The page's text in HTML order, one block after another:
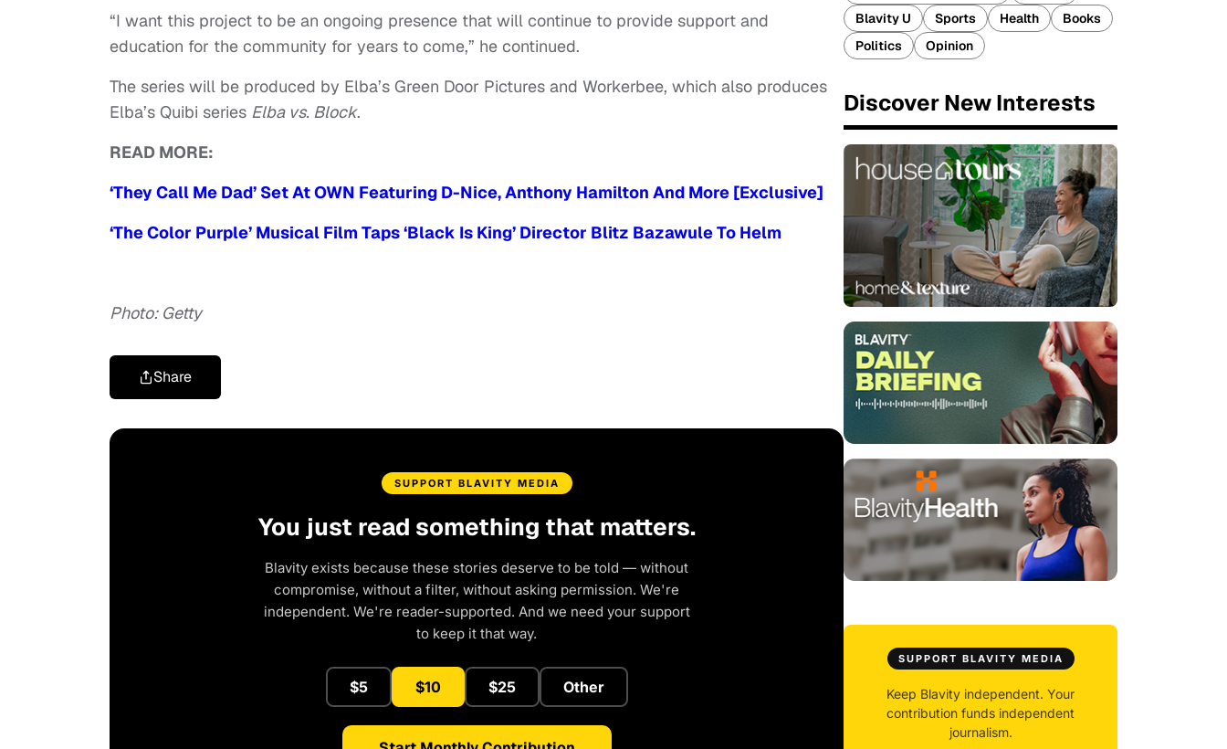
“I want this project to be an ongoing presence that will continue to provide support and
education for the community for years to come,” he continued.
The series will be produced by Elba’s Green Door Pictures and Workerbee, which also produces
Elba’s Quibi series Elba vs. Block.
READ MORE:
‘They Call Me Dad’ Set At OWN Featuring D-Nice, Anthony Hamilton And More [Exclusive]
‘The Color Purple’ Musical Film Taps ‘Black Is King’ Director Blitz Bazawule To Helm
Photo: Getty
Share
SUPPORT BLAVITY MEDIA
You just read something that matters.
Blavity exists because these stories deserve to be told — without
compromise, without a filter, without asking permission. We're
independent. We're reader-supported. And we need your support
to keep it that way.
$5 $10 $25 Other
Blavity U
Sports Health
Books
Politics
Opinion
Discover New Interests
SUPPORT BLAVITY MEDIA
Keep Blavity independent. Your
contribution funds independent
journalism.